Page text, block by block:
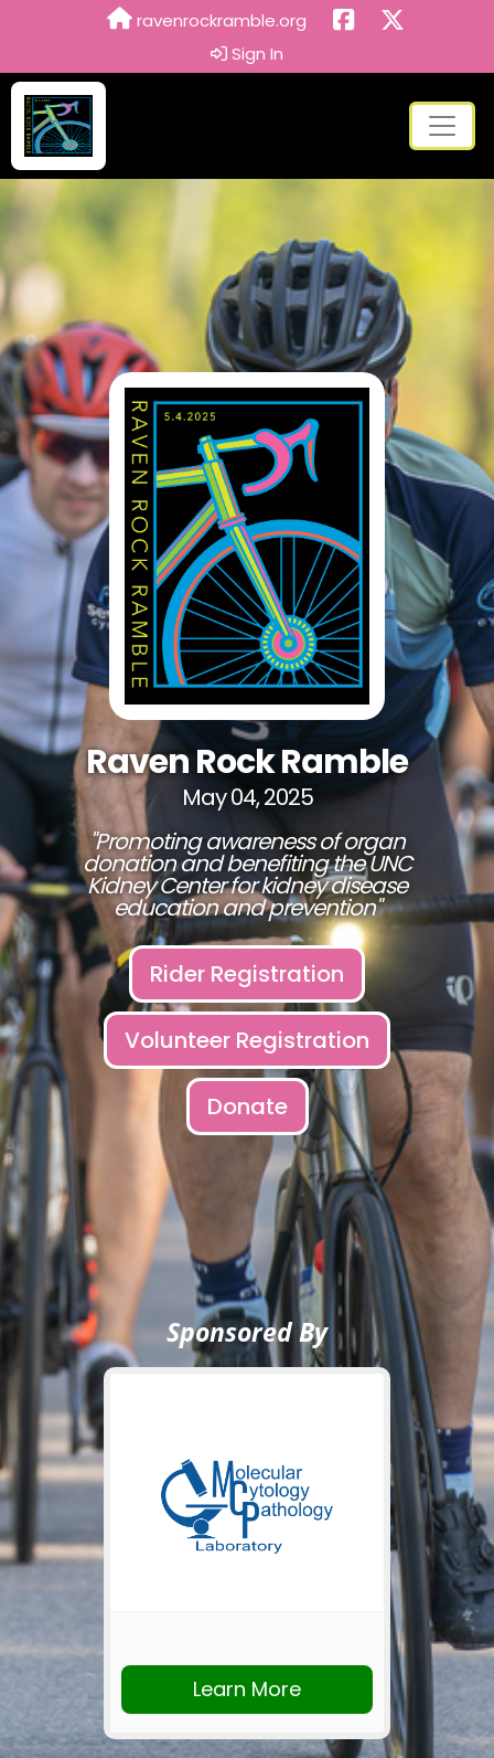
ravenrockramble.org
Sign In
Raven Rock Ramble
May 04, 2025
"Promoting awareness of organ
donation and benefiting the UNC
Kidney Center for kidney disease
education and prevention"
Rider Registration
Volunteer Registration
Donate
Sponsored By
Learn More